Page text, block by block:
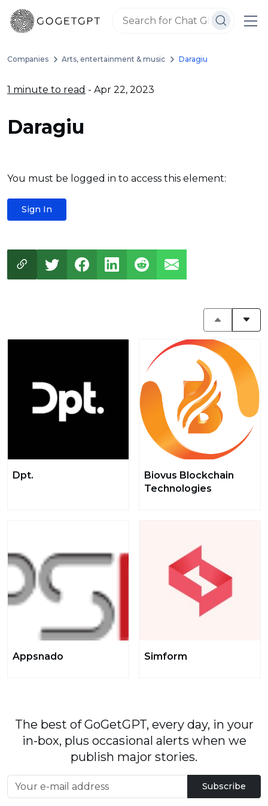
Companies Arts, entertainment & music Daragiu
1 minute to read - Apr 22, 2023
Daragiu
You must be logged in to access this element:
Sign In
Dpt.
Biovus Blockchain
Technologies
Appsnado Simform
The best of GoGetGPT, every day, in your
in-box, plus occasional alerts when we
publish major stories.
Subscribe